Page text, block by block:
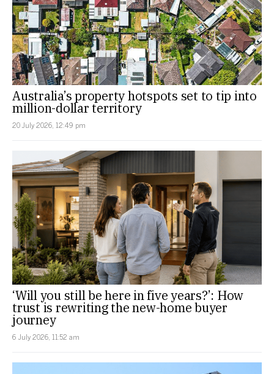
Australia’s property hotspots set to tip into
million-dollar territory
20 July 2026, 12:49 pm
‘Will you still be here in five years?’: How
trust is rewriting the new-home buyer
journey
6 July 2026, 11:52 am